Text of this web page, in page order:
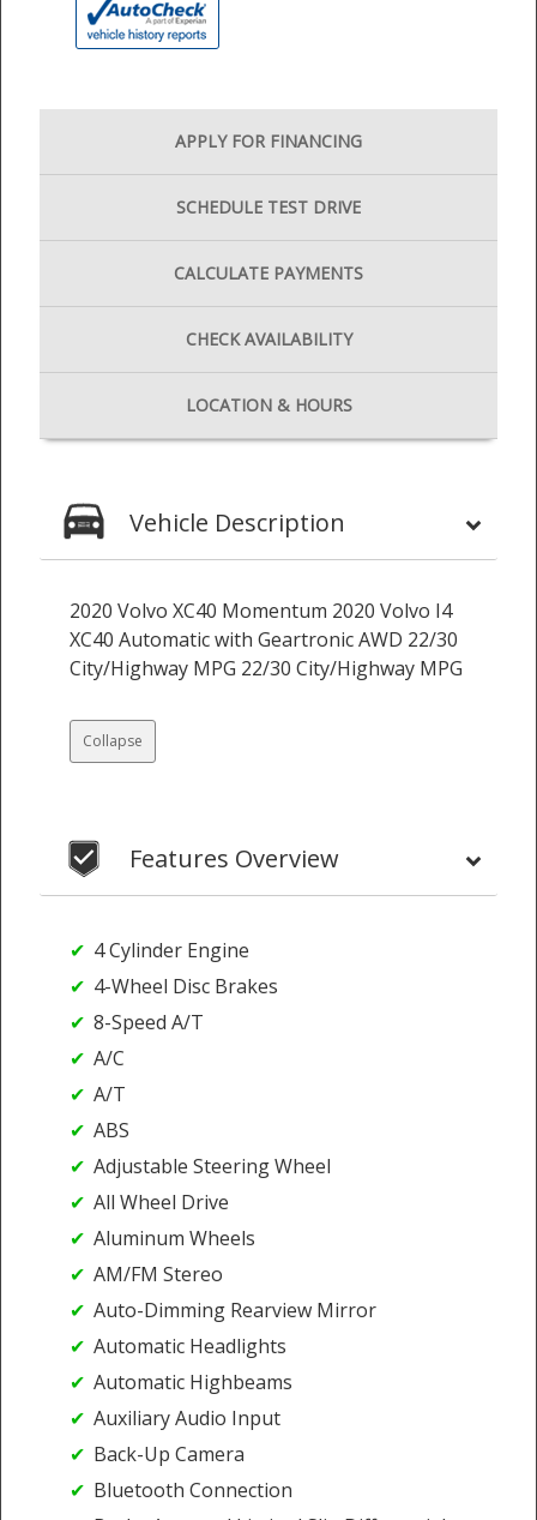
APPLY FOR FINANCING
SCHEDULE TEST DRIVE
CALCULATE PAYMENTS
CHECK AVAILABILITY
LOCATION & HOURS
Vehicle Description
2020 Volvo XC40 Momentum 2020 Volvo I4
XC40 Automatic with Geartronic AWD 22/30
City/Highway MPG 22/30 City/Highway MPG
Collapse
Features Overview
4 Cylinder Engine
4-Wheel Disc Brakes
8-Speed A/T
A/C
A/T
ABS
Adjustable Steering Wheel
All Wheel Drive
Aluminum Wheels
AM/FM Stereo
Auto-Dimming Rearview Mirror
Automatic Headlights
Automatic Highbeams
Auxiliary Audio Input
Back-Up Camera
Bluetooth Connection